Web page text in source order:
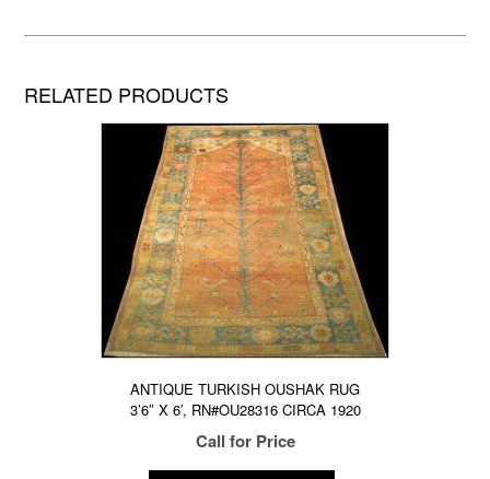
RELATED PRODUCTS
ANTIQUE TURKISH OUSHAK RUG
3’6″ X 6′, RN#OU28316 CIRCA 1920
Call for Price